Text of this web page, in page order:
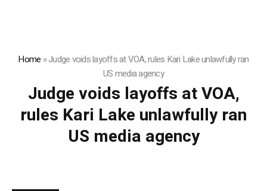
Home »Judge voids layoffs at VOA, rules Kari Lake unlawfully ran
US media agency
Judge voids layoffs at VOA,
rules Kari Lake unlawfully ran
US media agency